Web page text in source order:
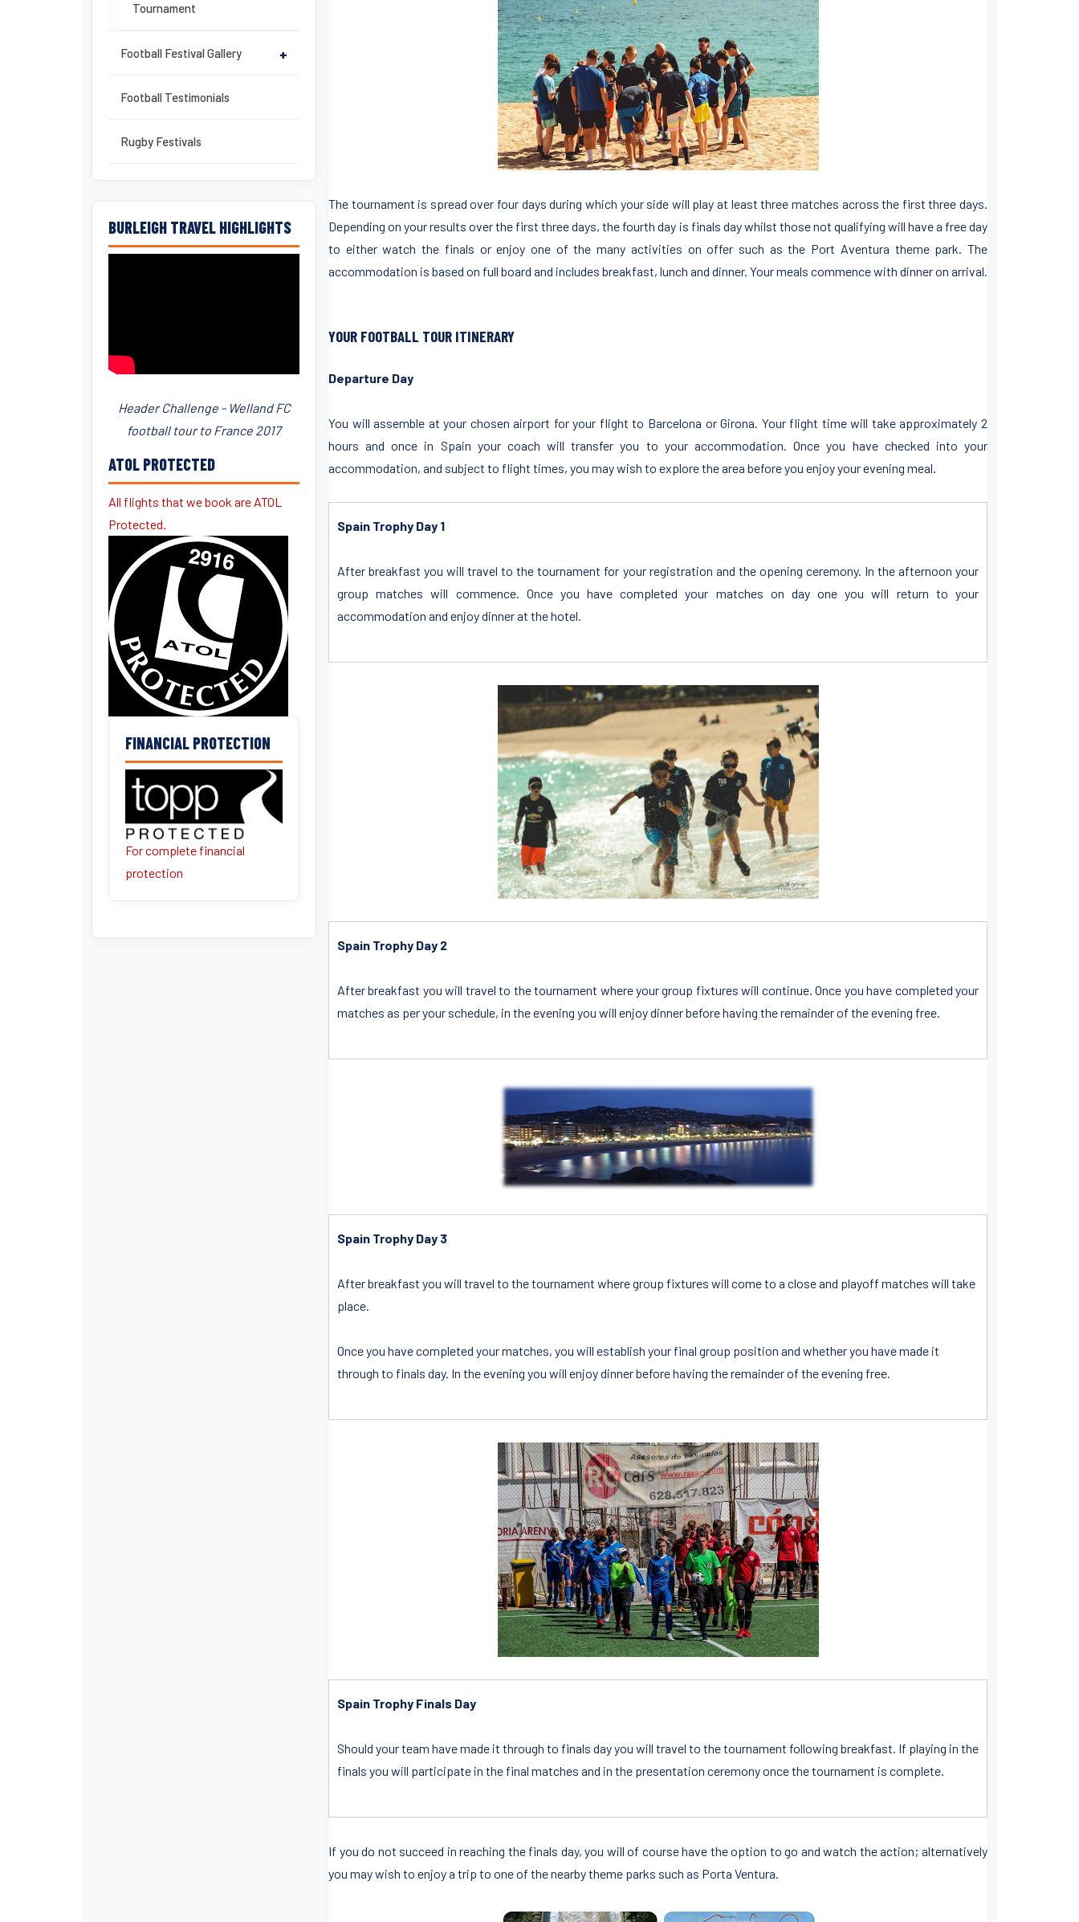
Tournament
Football Festival Gallery +
Football Testimonials
Rugby Festivals
BURLEIGH TRAVEL HIGHLIGHTS
Header Challenge - Welland FC
football tour to France 2017
ATOL PROTECTED
All flights that we book are ATOL
Protected.
FINANCIAL PROTECTION
For complete financial
protection
The tournament is spread over four days during which your side will play at least three matches across the first three days.
Depending on your results over the first three days, the fourth day is finals day whilst those not qualifying will have a free day
to either watch the finals or enjoy one of the many activities on offer such as the Port Aventura theme park. The
accommodation is based on full board and includes breakfast, lunch and dinner. Your meals commence with dinner on arrival.
YOUR FOOTBALL TOUR ITINERARY
Departure Day
You will assemble at your chosen airport for your flight to Barcelona or Girona. Your flight time will take approximately 2
hours and once in Spain your coach will transfer you to your accommodation. Once you have checked into your
accommodation, and subject to flight times, you may wish to explore the area before you enjoy your evening meal.
Spain Trophy Day 1
After breakfast you will travel to the tournament for your registration and the opening ceremony. In the afternoon your
group matches will commence. Once you have completed your matches on day one you will return to your
accommodation and enjoy dinner at the hotel.
Spain Trophy Day 2
After breakfast you will travel to the tournament where your group fixtures will continue. Once you have completed your
matches as per your schedule, in the evening you will enjoy dinner before having the remainder of the evening free.
Spain Trophy Day 3
After breakfast you will travel to the tournament where group fixtures will come to a close and playoff matches will take
place.
Once you have completed your matches, you will establish your final group position and whether you have made it
through to finals day. In the evening you will enjoy dinner before having the remainder of the evening free.
Spain Trophy Finals Day
Should your team have made it through to finals day you will travel to the tournament following breakfast. If playing in the
finals you will participate in the final matches and in the presentation ceremony once the tournament is complete.
If you do not succeed in reaching the finals day, you will of course have the option to go and watch the action; alternatively
you may wish to enjoy a trip to one of the nearby theme parks such as Porta Ventura.